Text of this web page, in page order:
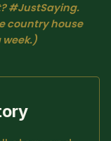
#JustSaying.
country house